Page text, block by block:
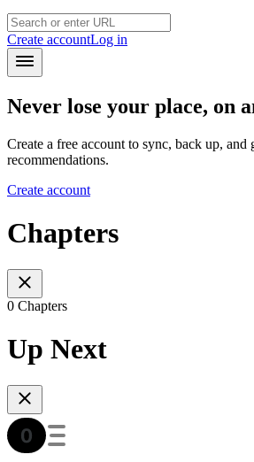
Create accountLog in
Never lose your place, on
Create a free account to sync, back up, and
recommendations.
Create account
Chapters
0 Chapters
Up Next